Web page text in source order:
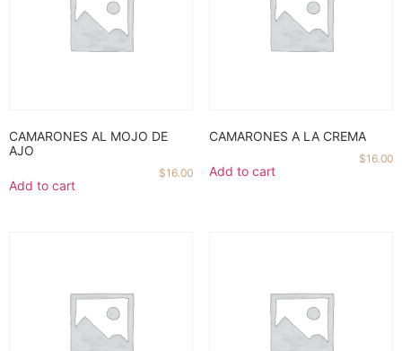
CAMARONES AL MOJO DE
AJO
$16.00
Add to cart
CAMARONES A LA CREMA
$16.00
Add to cart